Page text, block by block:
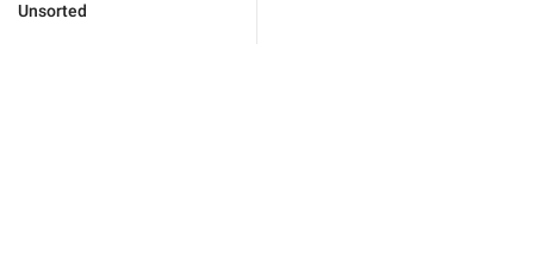
Unsorted